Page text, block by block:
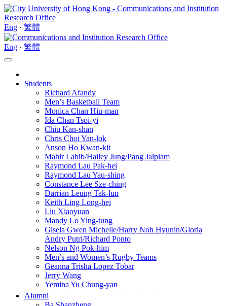
Eng · 繁體
Eng · 繁體
Students
Richard Afandy
Men’s Basketball Team
Monica Chan Hiu-man
Ida Chan Tsoi-yi
Chiu Kan-shan
Chris Choi Yan-lok
Anson Ho Kwan-kit
Mahir Labib/Hailey Jung/Pang Jaipiam
Raymond Lau Pak-hei
Raymond Lau Yau-shing
Constance Lee Sze-ching
Darrian Leung Tak-lun
Keith Ling Long-hei
Liu Xiaoyuan
Mandy Lo Ying-tung
Gisela Gwen Michelle/Harry Noh Hyunin/Gloria
Andry Putri/Richard Ponto
Nelson Ng Pok-him
Men’s and Women’s Rugby Teams
Geanna Trisha Lopez Tobar
Jerry Wang
Yemina Yu Chung-yan
Zhang Zhenwen/Lo Wai-kin/Xu Qili
Alumni